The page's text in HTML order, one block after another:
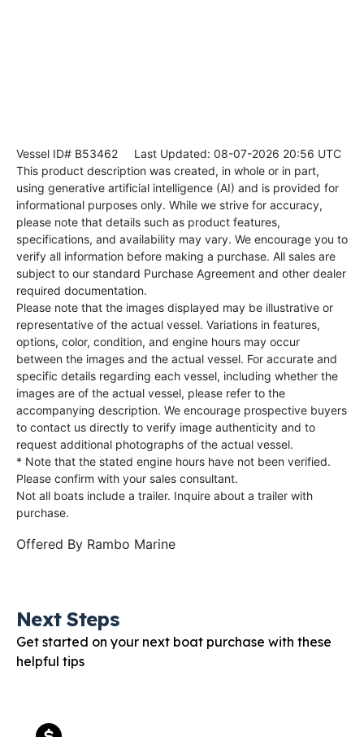
Vessel ID# B53462 Last Updated: 08-07-2026 20:56 UTC
This product description was created, in whole or in part,
using generative artificial intelligence (AI) and is provided for
informational purposes only. While we strive for accuracy,
please note that details such as product features,
specifications, and availability may vary. We encourage you to
verify all information before making a purchase. All sales are
subject to our standard Purchase Agreement and other dealer
required documentation.
Please note that the images displayed may be illustrative or
representative of the actual vessel. Variations in features,
options, color, condition, and engine hours may occur
between the images and the actual vessel. For accurate and
specific details regarding each vessel, including whether the
images are of the actual vessel, please refer to the
accompanying description. We encourage prospective buyers
to contact us directly to verify image authenticity and to
request additional photographs of the actual vessel.
* Note that the stated engine hours have not been verified.
Please confirm with your sales consultant.
Not all boats include a trailer. Inquire about a trailer with
purchase.
Offered By Rambo Marine
Next Steps
Get started on your next boat purchase with these
helpful tips